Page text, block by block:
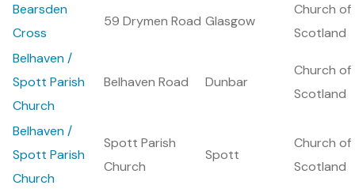
Bearsden
Cross
59 Drymen Road Glasgow
Church of
Scotland
Belhaven /
Spott Parish
Church
Belhaven Road Dunbar
Church of
Scotland
Belhaven /
Spott Parish
Church
Spott Parish
Church
Spott
Church of
Scotland